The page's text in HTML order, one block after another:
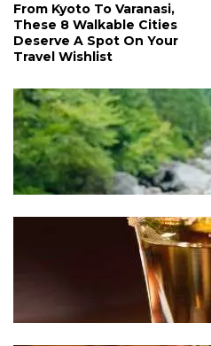
From Kyoto To Varanasi,
These 8 Walkable Cities
Deserve A Spot On Your
Travel Wishlist